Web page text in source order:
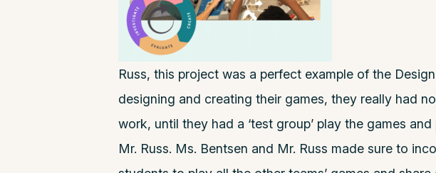
Russ, this project was a perfect example of the
designing and creating their games, they really had
work, until they had a ‘test group’ play the games
Mr. Russ. Ms. Bentsen and Mr. Russ made sure to